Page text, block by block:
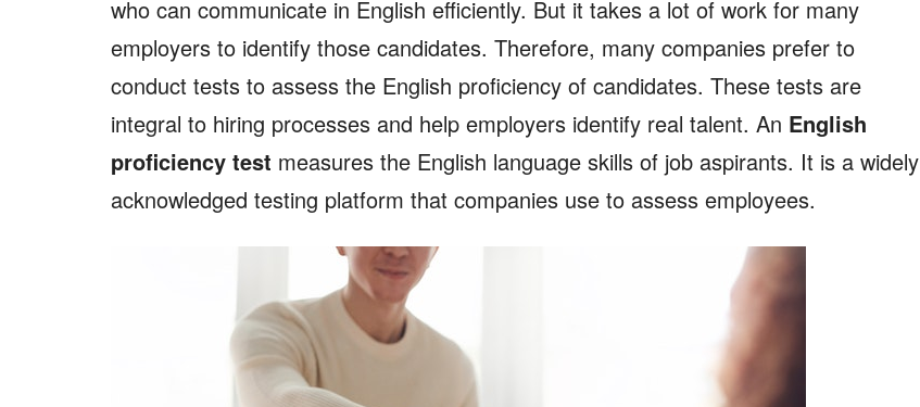
who can communicate in English efficiently. But it takes a lot of work for many
employers to identify those candidates. Therefore, many companies prefer to
conduct tests to assess the English proficiency of candidates. These tests are
integral to hiring processes and help employers identify real talent. An English
proficiency test measures the English language skills of job aspirants. It is a widely
acknowledged testing platform that companies use to assess employees.